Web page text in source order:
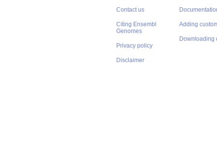
Contact us
Citing Ensembl
Genomes
Privacy policy
Disclaimer
Adding
Downloading